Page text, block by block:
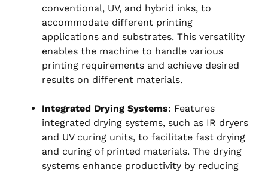
conventional, UV, and hybrid inks, to
accommodate different printing
applications and substrates. This versatility
enables the machine to handle various
printing requirements and achieve desired
results on different materials.
Integrated Drying Systems: Features
integrated drying systems, such as IR dryers
and UV curing units, to facilitate fast drying
and curing of printed materials. The drying
systems enhance productivity by reducing